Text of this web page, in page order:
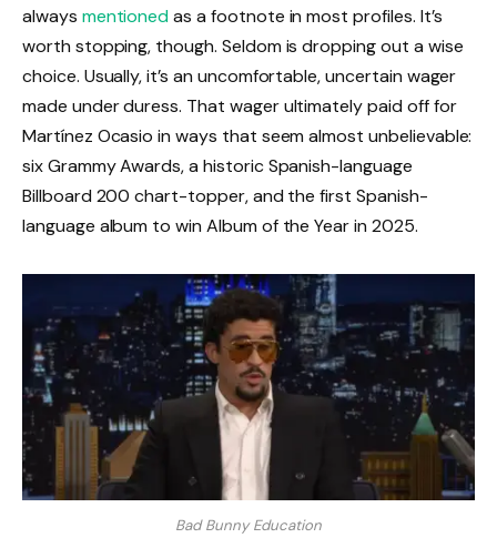
always mentionedas a footnote in most profiles. It’s
worth stopping, though. Seldom is dropping out a wise
choice. Usually, it’s an uncomfortable, uncertain wager
made under duress. That wager ultimately paid off for
Martínez Ocasio in ways that seem almost unbelievable:
six Grammy Awards, a historic Spanish-language
Billboard 200 chart-topper, and the first Spanish-
language album to win Album of the Year in 2025.
Bad Bunny Education